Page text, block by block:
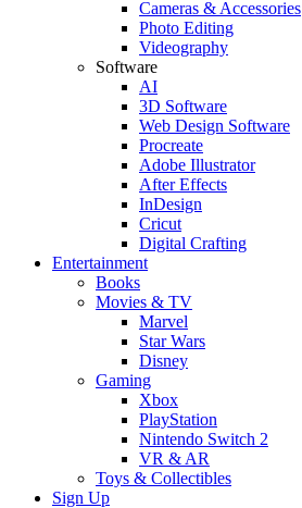
Cameras & Accessories
Photo Editing
Videography
Software
AI
3D Software
Web Design Software
Procreate
Adobe Illustrator
After Effects
InDesign
Cricut
Digital Crafting
Entertainment
Books
Movies & TV
Marvel
Star Wars
Disney
Gaming
Xbox
PlayStation
Nintendo Switch 2
VR & AR
Toys & Collectibles
Sign Up